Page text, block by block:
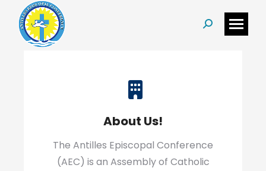
Search:
About Us!
The Antilles Episcopal Conference
(AEC) is an Assembly of Catholic